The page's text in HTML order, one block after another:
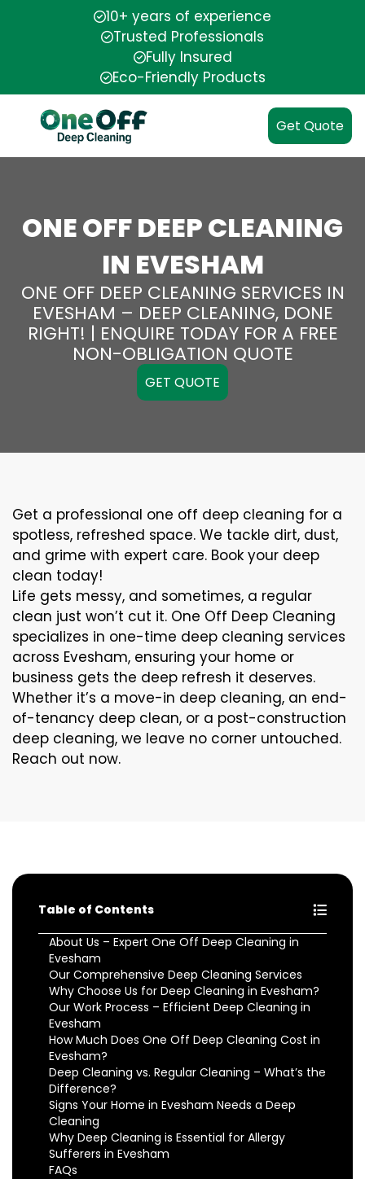
10+ years of experience
Trusted Professionals
Fully Insured
Eco-Friendly Products
Get Quote
ONE OFF DEEP CLEANING
IN EVESHAM
ONE OFF DEEP CLEANING SERVICES IN
EVESHAM – DEEP CLEANING, DONE
RIGHT! | ENQUIRE TODAY FOR A FREE
NON-OBLIGATION QUOTE
GET QUOTE
Get a professional one off deep cleaning for a
spotless, refreshed space. We tackle dirt, dust,
and grime with expert care. Book your deep
clean today!
Life gets messy, and sometimes, a regular
clean just won’t cut it. One Off Deep Cleaning
specializes in one-time deep cleaning services
across Evesham, ensuring your home or
business gets the deep refresh it deserves.
Whether it’s a move-in deep cleaning, an end-
of-tenancy deep clean, or a post-construction
deep cleaning, we leave no corner untouched.
Reach out now.
Table of Contents
About Us – Expert One Off Deep Cleaning in
Evesham
Our Comprehensive Deep Cleaning Services
Why Choose Us for Deep Cleaning in Evesham?
Our Work Process – Efficient Deep Cleaning in
Evesham
How Much Does One Off Deep Cleaning Cost in
Evesham?
Deep Cleaning vs. Regular Cleaning – What’s the
Difference?
Signs Your Home in Evesham Needs a Deep
Cleaning
Why Deep Cleaning is Essential for Allergy
Sufferers in Evesham
FAQs